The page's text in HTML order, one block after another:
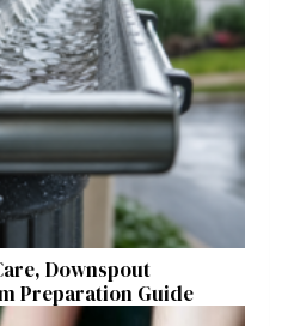
Downspout
Preparation Guide